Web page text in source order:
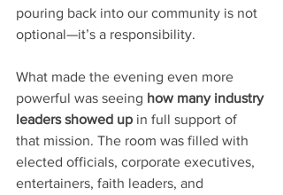
pouring back into our community is not
optional—it’s a responsibility.
What made the evening even more
powerful was seeing how many industry
leaders showed up in full support of
that mission. The room was filled with
elected officials, corporate executives,
entertainers, faith leaders, and